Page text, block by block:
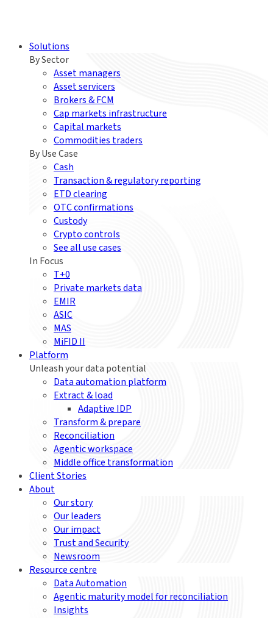
Solutions
By Sector
Asset managers
Asset servicers
Brokers & FCM
Cap markets infrastructure
Capital markets
Commodities traders
By Use Case
Cash
Transaction & regulatory reporting
ETD clearing
OTC confirmations
Custody
Crypto controls
See all use cases
In Focus
T+0
Private markets data
EMIR
ASIC
MAS
MiFID II
Platform
Unleash your data potential
Data automation platform
Extract & load
Adaptive IDP
Transform & prepare
Reconciliation
Agentic workspace
Middle office transformation
Client Stories
About
Our story
Our leaders
Our impact
Trust and Security
Newsroom
Resource centre
Data Automation
Agentic maturity model for reconciliation
Insights